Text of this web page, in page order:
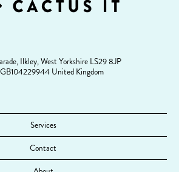
Ilkley, West Yorkshire LS29 8JP
United Kingdom
Services
Contact